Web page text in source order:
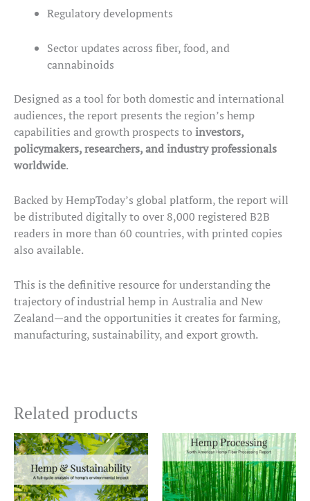
Regulatory developments
Sector updates across fiber, food, and
cannabinoids
Designed as a tool for both domestic and international
audiences, the report presents the region’s hemp
capabilities and growth prospects to investors,
policymakers, researchers, and industry professionals
worldwide.
Backed by HempToday’s global platform, the report will
be distributed digitally to over 8,000 registered B2B
readers in more than 60 countries, with printed copies
also available.
This is the definitive resource for understanding the
trajectory of industrial hemp in Australia and New
Zealand—and the opportunities it creates for farming,
manufacturing, sustainability, and export growth.
Related products